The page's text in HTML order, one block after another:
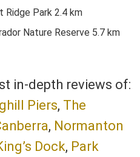
Ridge Park 2.4 km
Nature Reserve 5.7 km
in-depth reviews of:
Piers, The
, Normanton
Dock, Park